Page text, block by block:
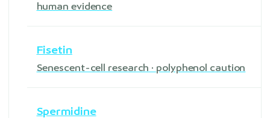
human evidence
Fisetin
Senescent-cell research · polyphenol caution
Spermidine